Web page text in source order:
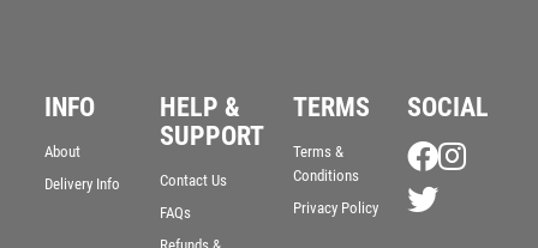
INFO
About
Delivery Info
HELP &
SUPPORT
Contact Us
FAQs
TERMS
Terms &
Conditions
Privacy Policy
SOCIAL